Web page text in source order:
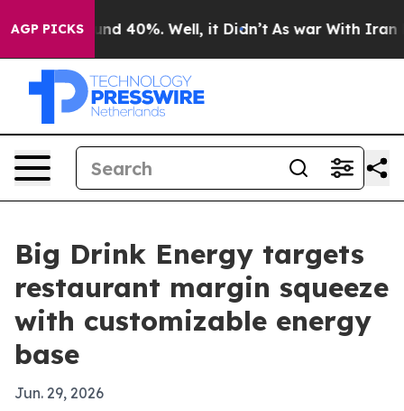
AGP PICKS
Around 40%. Well, it Didn’t As war With Iran
Big Drink Energy targets
restaurant margin squeeze
with customizable energy
base
Jun. 29, 2026